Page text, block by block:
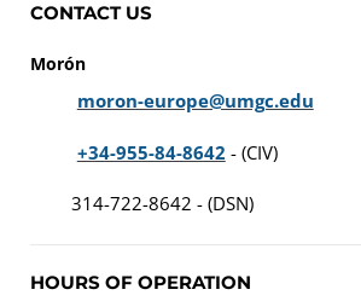
CONTACT US
Morón
moron-europe@umgc.edu
+34-955-84-8642 - (CIV)
314-722-8642 - (DSN)
HOURS OF OPERATION